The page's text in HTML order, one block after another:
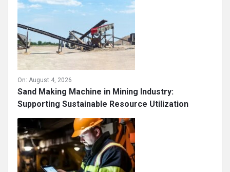
On: August 4, 2026
Sand Making Machine in Mining Industry:
Supporting Sustainable Resource Utilization